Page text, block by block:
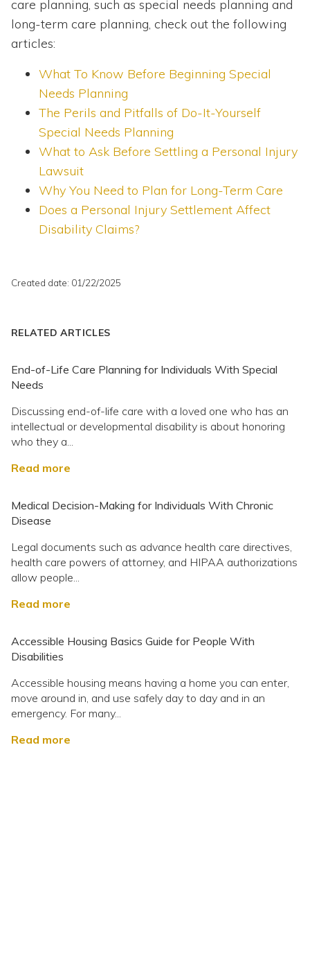
care planning, such as special needs planning and
long-term care planning, check out the following
articles:
What To Know Before Beginning Special
Needs Planning
The Perils and Pitfalls of Do-It-Yourself
Special Needs Planning
What to Ask Before Settling a Personal Injury
Lawsuit
Why You Need to Plan for Long-Term Care
Does a Personal Injury Settlement Affect
Disability Claims?
Created date: 01/22/2025
RELATED ARTICLES
End-of-Life Care Planning for Individuals With Special
Needs
Discussing end-of-life care with a loved one who has an
intellectual or developmental disability is about honoring
who they a...
Read more
Medical Decision-Making for Individuals With Chronic
Disease
Legal documents such as advance health care directives,
health care powers of attorney, and HIPAA authorizations
allow people...
Read more
Accessible Housing Basics Guide for People With
Disabilities
Accessible housing means having a home you can enter,
move around in, and use safely day to day and in an
emergency. For many...
Read more